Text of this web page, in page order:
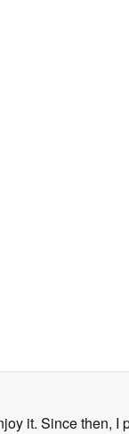
it. Since then, I